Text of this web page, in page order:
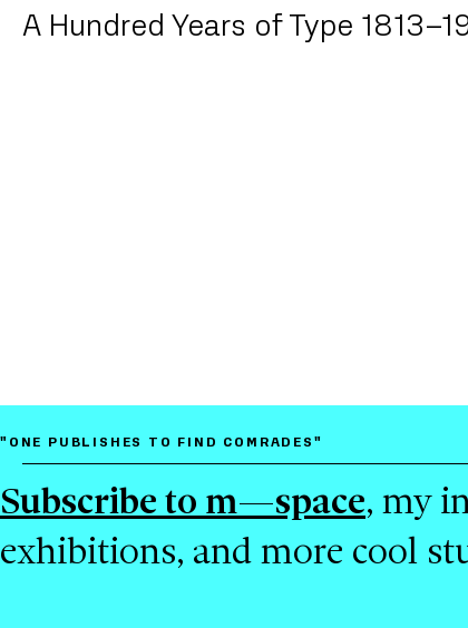
A Hundred Years of Type
"ONE PUBLISHES TO FIND COMRADES"
Subscribe to m—space, my
exhibitions, and more cool